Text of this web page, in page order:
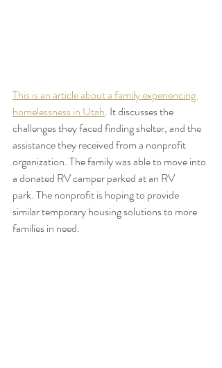
This is an article about a family experiencing
homelessness in Utah. It discusses the
challenges they faced finding shelter, and the
assistance they received from a nonprofit
organization. The family was able to move into
a donated RV camper parked at an RV
park. The nonprofit is hoping to provide
similar temporary housing solutions to more
families in need.